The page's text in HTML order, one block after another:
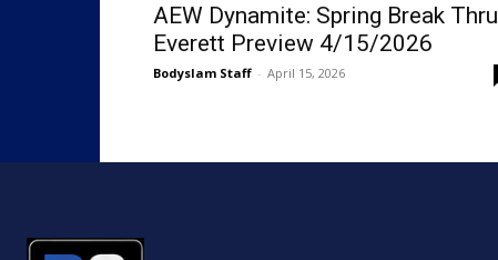
AEW Dynamite: Spring Break Thru
Everett Preview 4/15/2026
Bodyslam Staff - April 15, 2026